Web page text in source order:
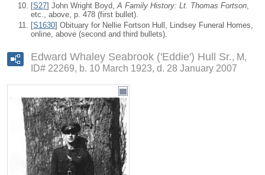
[S27] John Wright Boyd,A Family History: Lt. Thomas Fortson,
etc., above, p. 478 (first bullet).
[S1630] Obituary for Nellie Fortson Hull, Lindsey Funeral Homes,
online, above (second and third bullets).
Edward Whaley Seabrook ('Eddie') Hull Sr.
M,
ID# 22269, b. 10 March 1923, d. 28 January 2007